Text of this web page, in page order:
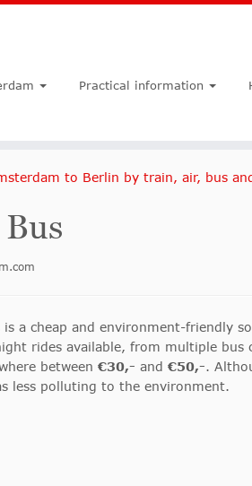
Practical information
to Berlin by train, air, bus
is a cheap and environment-friendly
rides available, from multiple bus
between €30,- and €50,-.
less polluting to the environment.